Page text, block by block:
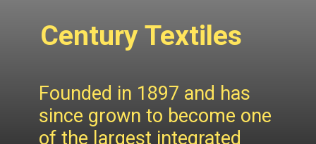
Century Textiles
Founded in 1897 and has
since grown to become one
of the largest integrated